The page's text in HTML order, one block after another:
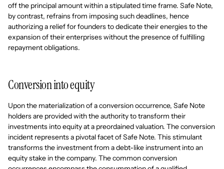
off the principal amount within a stipulated time frame. Safe Note,
by contrast, refrains from imposing such deadlines, hence
authorizing a relief for founders to dedicate their energies to the
expansion of their enterprises without the presence of fulfilling
repayment obligations.
Conversion into equity
Upon the materialization of a conversion occurrence, Safe Note
holders are provided with the authority to transform their
investments into equity at a preordained valuation. The conversion
incident represents a pivotal facet of Safe Note. This stimulant
transforms the investment from a debt-like instrument into an
equity stake in the company. The common conversion